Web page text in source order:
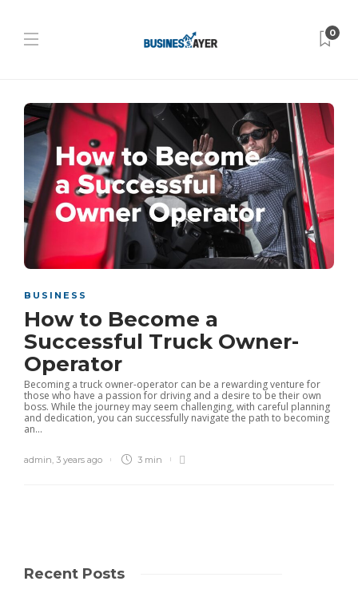
0
BUSINESS
How to Become a
Successful Truck Owner-
Operator
Becoming a truck owner-operator can be a rewarding venture for
those who have a passion for driving and a desire to be their own
boss. While the journey may seem challenging, with careful planning
and dedication, you can successfully navigate the path to becoming
an...
admin 3 years ago 3 min
Recent Posts